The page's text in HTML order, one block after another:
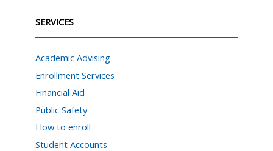
SERVICES
Academic Advising
Enrollment Services
Financial Aid
Public Safety
How to enroll
Student Accounts